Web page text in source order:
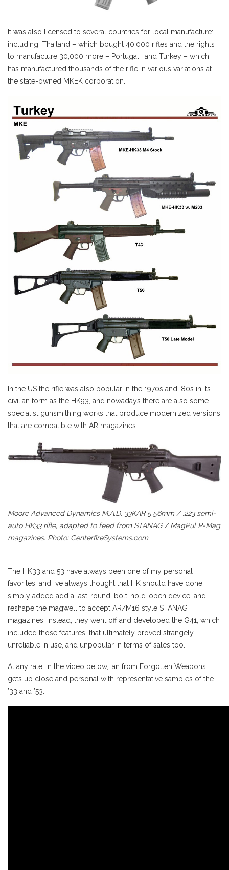
It was also licensed to several countries for local manufacture:
including; Thailand – which bought 40,000 rifles and the rights
to manufacture 30,000 more – Portugal, and Turkey – which
has manufactured thousands of the rifle in various variations at
the state-owned MKEK corporation.
In the US the rifle was also popular in the 1970s and ’80s in its
civilian form as the HK93, and nowadays there are also some
specialist gunsmithing works that produce modernized versions
that are compatible with AR magazines.
Moore Advanced Dynamics M.A.D. 33KAR 5.56mm / .223 semi-
auto HK33 rifle, adapted to feed from STANAG / MagPul P-Mag
magazines. Photo: CenterfireSystems.com
The HK33 and 53 have always been one of my personal
favorites, and I’ve always thought that HK should have done
simply added add a last-round, bolt-hold-open device, and
reshape the magwell to accept AR/M16 style STANAG
magazines. Instead, they went off and developed the G41, which
included those features, that ultimately proved strangely
unreliable in use, and unpopular in terms of sales too.
At any rate, in the video below, Ian from Forgotten Weapons
gets up close and personal with representative samples of the
’33 and ’53.